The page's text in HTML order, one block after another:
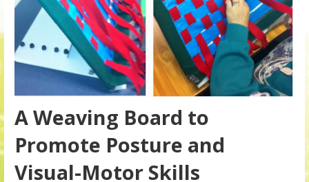
A Weaving Board to
Promote Posture and
Visual-Motor Skills